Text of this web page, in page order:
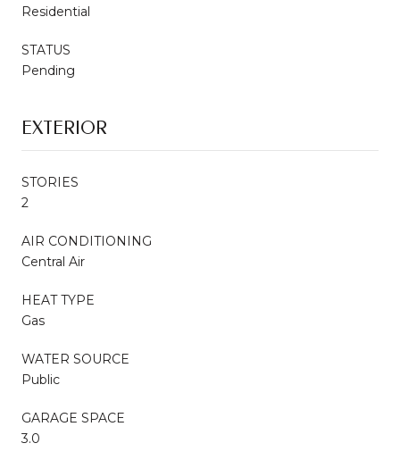
Residential
STATUS
Pending
EXTERIOR
STORIES
2
AIR CONDITIONING
Central Air
HEAT TYPE
Gas
WATER SOURCE
Public
GARAGE SPACE
3.0